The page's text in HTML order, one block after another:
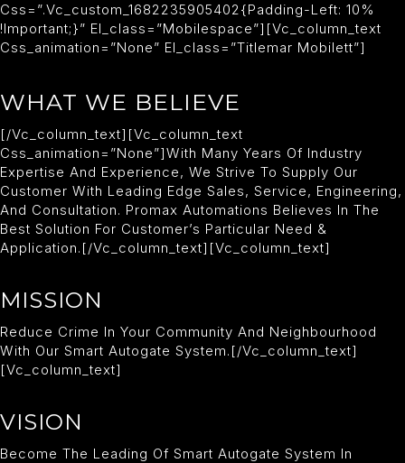
Css=”.vc_custom_1682235905402{padding-Left: 10%
!important;}” El_class=”mobilespace”][vc_column_text
Css_animation=”none” El_class=”titlemar Mobilett”]
WHAT WE BELIEVE
[/vc_column_text][vc_column_text
Css_animation=”none”]With Many Years Of Industry
Expertise And Experience, We Strive To Supply Our
Customer With Leading Edge Sales, Service, Engineering,
And Consultation. Promax Automations Believes In The
Best Solution For Customer’s Particular Need &
Application.[/vc_column_text][vc_column_text]
MISSION
Reduce Crime In Your Community And Neighbourhood
With Our Smart Autogate System.[/vc_column_text]
[vc_column_text]
VISION
Become The Leading Of Smart Autogate System In